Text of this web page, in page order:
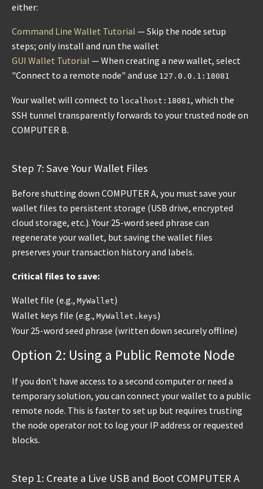
either:
Command Line Wallet Tutorial — Skip the node setup
steps; only install and run the wallet
GUI Wallet Tutorial — When creating a new wallet, select
"Connect to a remote node" and use 127.0.0.1:18081
Your wallet will connect to localhost:18081 , which the
SSH tunnel transparently forwards to your trusted node on
COMPUTER B.
Step 7: Save Your Wallet Files
Before shutting down COMPUTER A, you must save your
wallet files to persistent storage (USB drive, encrypted
cloud storage, etc.). Your 25-word seed phrase can
regenerate your wallet, but saving the wallet files
preserves your transaction history and labels.
Critical files to save:
Wallet file (e.g., MyWallet)
Wallet keys file (e.g., MyWallet.keys)
Your 25-word seed phrase (written down securely offline)
Option 2: Using a Public Remote Node
If you don't have access to a second computer or need a
temporary solution, you can connect your wallet to a public
remote node. This is faster to set up but requires trusting
the node operator not to log your IP address or requested
blocks.
Step 1: Create a Live USB and Boot COMPUTER A